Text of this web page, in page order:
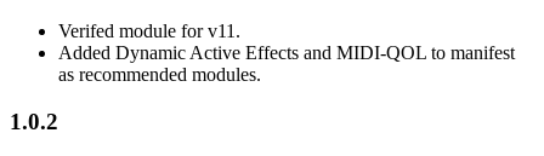
Verifed module for v11.
Added Dynamic Active Effects and MIDI-QOL to manifest
as recommended modules.
1.0.2